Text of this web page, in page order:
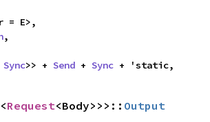
= E>,
,
Sync>> + Send + Sync + 'static,
<Request<Body>>>:: Output